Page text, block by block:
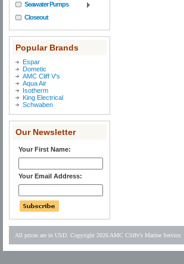
Seawater Pumps
Closeout
Popular Brands
Espar
Dometic
AMC Cliff V's
Aqua Air
Isotherm
King Electrical
Schwaben
Our Newsletter
Your First Name:
Your Email Address:
All prices are in USD . Copyright 2026 AMC Cliffv's Marine Service.